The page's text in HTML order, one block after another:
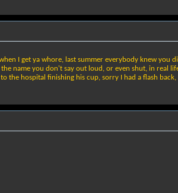
I get ya whore, last summer everybody knew you
name you don't say out loud, or even shut, in real
hospital finishing his cup, sorry I had a flash